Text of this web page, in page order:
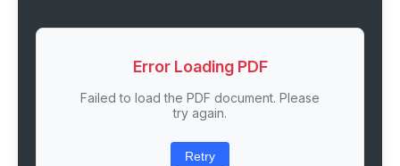
Error Loading PDF
Failed to load the PDF document. Please
try again.
Retry